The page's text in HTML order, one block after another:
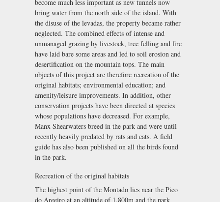
become much less important as new tunnels now
bring water from the north side of the island. With
the disuse of the levadas, the property became rather
neglected. The combined effects of intense and
unmanaged grazing by livestock, tree felling and fire
have laid bare some areas and led to soil erosion and
desertification on the mountain tops. The main
objects of this project are therefore recreation of the
original habitats; environmental education; and
amenity/leisure improvements. In addition, other
conservation projects have been directed at species
whose populations have decreased. For example,
Manx Shearwaters breed in the park and were until
recently heavily predated by rats and cats. A field
guide has also been published on all the birds found
in the park.
Recreation of the original habitats
The highest point of the Montado lies near the Pico
do Areeiro at an altitude of 1,800m and the park